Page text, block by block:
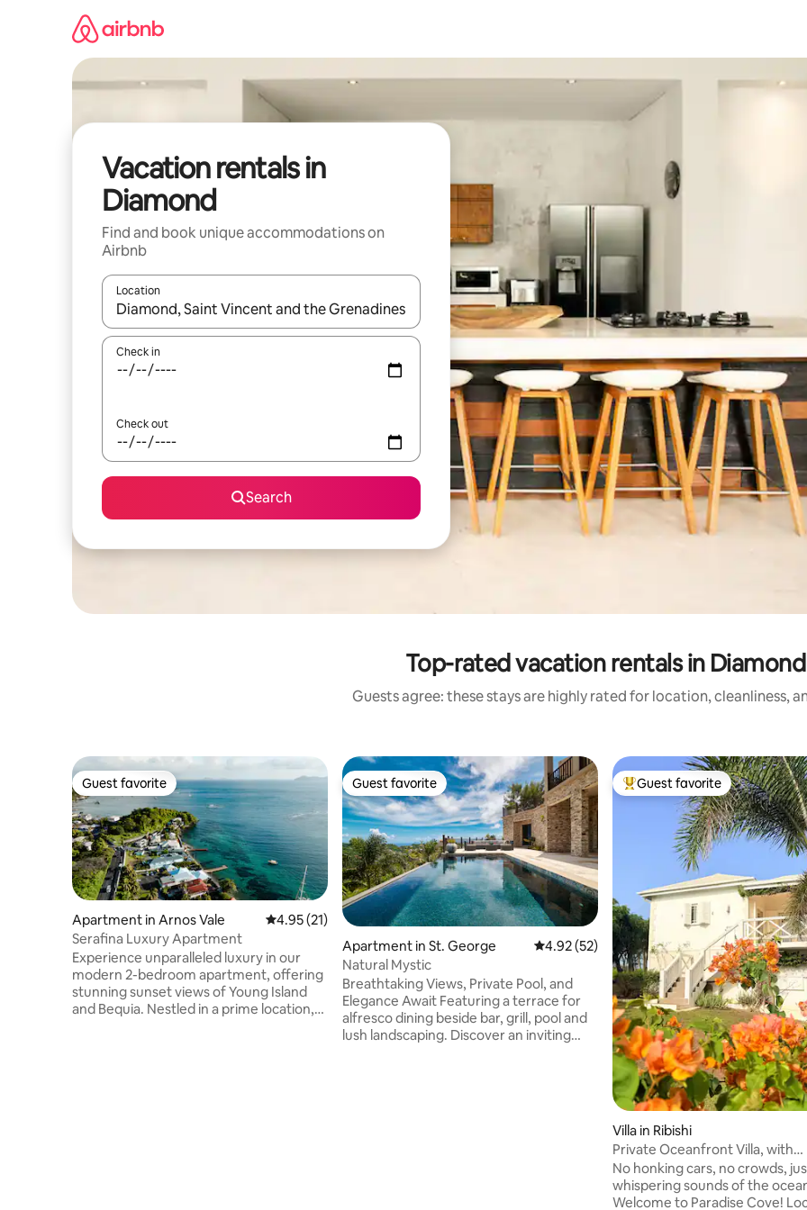
Vacation rentals in
Diamond
Find and book unique accommodations on
Airbnb
Location
When results are available, navigate with up and down arrow keys or explore by touch or swipe gestures.
Check in
Check out
Search
Top-rated vacation rentals in Diamond
Guests agree: these stays are highly rated for location, cleanliness,
Guest favorite
Guest favorite
Apartment in Arnos Vale 4.95 out of 5 average rating, 21 reviews
4.95 (21)
Serafina Luxury Apartment
Experience unparalleled luxury in our
modern 2-bedroom apartment, offering
stunning sunset views of Young Island
and Bequia. Nestled in a prime location,
Guest favorite
Guest favorite
Apartment in St. George 4.92 out of 5 average rating, 52 reviews
4.92 (52)
Natural Mystic
Breathtaking Views, Private Pool, and
Elegance Await Featuring a terrace for
alfresco dining beside bar, grill, pool and
lush landscaping. Discover an inviting
Top guest favorite
Guest favorite
Villa in Ribishi
Private Oceanfront Villa, with
housekeeping.
No honking cars, no crowds,
whispering sounds of the
Welcome to Paradise Cove!